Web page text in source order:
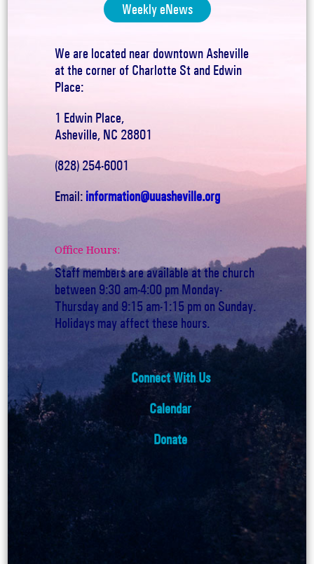
Weekly eNews
We are located near downtown Asheville
at the corner of Charlotte St and Edwin
Place:
1 Edwin Place,
Asheville, NC 28801
(828) 254-6001
Email: information@uuasheville.org
Office Hours:
Staff members are available at the church
between 9:30 am-4:00 pm Monday-
Thursday and 9:15 am-1:15 pm on Sunday.
Holidays may affect these hours.
Connect With Us
Calendar
Donate